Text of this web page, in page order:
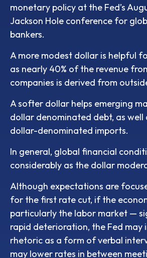
monetary policy at the Fed’s
Jackson Hole conference for
bankers.
A more modest dollar is helpful
as nearly 40% of the revenue
companies is derived from
A softer dollar helps emerging
dollar denominated debt, as well
dollar-denominated imports.
In general, global financial
considerably as the dollar
Although expectations are
for the first rate cut, if the
particularly the labor market —
rapid deterioration, the Fed may
rhetoric as a form of verbal
may lower rates in between